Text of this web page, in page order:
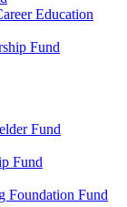
Education
Fund
Fund
Fund
Foundation Fund